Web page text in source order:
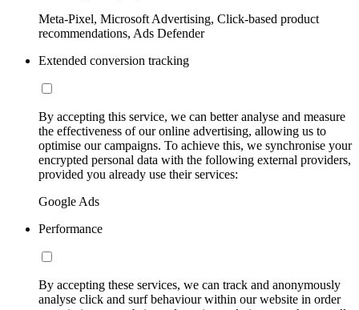
Meta-Pixel, Microsoft Advertising, Click-based product
recommendations, Ads Defender
Extended conversion tracking
By accepting this service, we can better analyse and measure
the effectiveness of our online advertising, allowing us to
optimise our campaigns. To achieve this, we synchronise your
encrypted personal data with the following external providers,
provided you already use their services:
Google Ads
Performance
By accepting these services, we can track and anonymously
analyse click and surf behaviour within our website in order